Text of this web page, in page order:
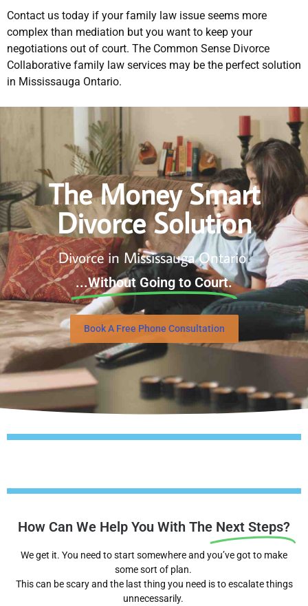
Contact us today if your family law issue seems more
complex than mediation but you want to keep your
negotiations out of court. The Common Sense Divorce
Collaborative family law services may be the perfect solution
in Mississauga Ontario.
The Money Smart
Divorce Solution
Divorce in Mississauga Ontario
...Without Going to Court.
Book A Free Phone Consultation
How Can We Help You With The Next Steps?
We get it. You need to start somewhere and you’ve got to make
some sort of plan.
This can be scary and the last thing you need is to escalate things
unnecessarily.